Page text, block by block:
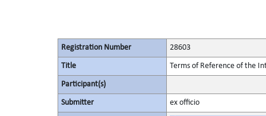
Registration Number 28603
Title Terms of Reference of the
Participant(s)
Submitter ex officio